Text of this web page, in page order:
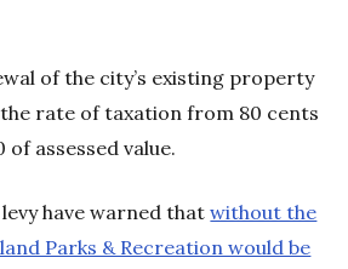
of the city’s existing property
rate of taxation from 80 cents
of assessed value.
have warned thatwithout the
Parks & Recreation would be